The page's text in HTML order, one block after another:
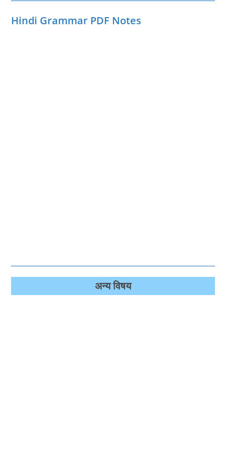
Hindi Grammar PDF Notes
अन्‍य विषय